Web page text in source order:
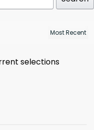
selections